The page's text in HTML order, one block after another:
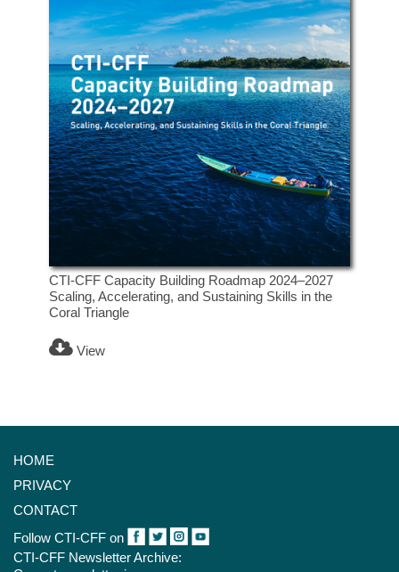
CTI-CFF Capacity Building Roadmap 2024–2027
Scaling, Accelerating, and Sustaining Skills in the
Coral Triangle
View
HOME
PRIVACY
CONTACT
Follow CTI-CFF on
CTI-CFF Newsletter Archive: